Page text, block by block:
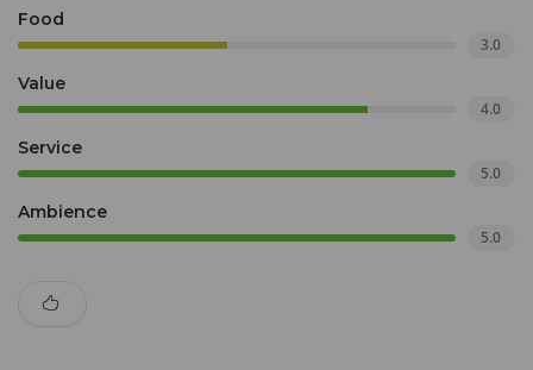
Food
3.0
Value
4.0
Service
5.0
Ambience
5.0